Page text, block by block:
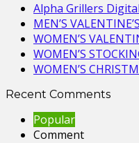
Alpha Grillers
MEN’S
WOMEN’S
WOMEN’S
WOMEN’S
Recent Comments
Popular
Comment